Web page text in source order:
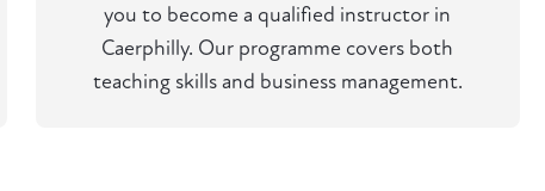
you to become a qualified instructor in
Caerphilly. Our programme covers both
teaching skills and business management.